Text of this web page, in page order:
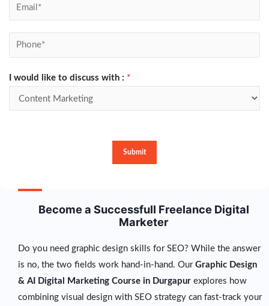
I would like to discuss with : *
Submit
Become a Successfull Freelance Digital
Marketer
Do you need graphic design skills for SEO? While the answer
is no, the two fields work hand-in-hand. Our Graphic Design
& AI Digital Marketing Course in Durgapur explores how
combining visual design with SEO strategy can fast-track your